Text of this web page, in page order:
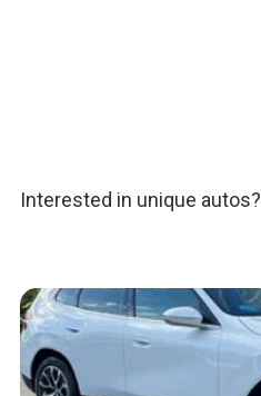
Interested in unique autos?